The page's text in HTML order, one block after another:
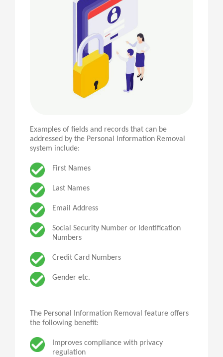
Examples of fields and records that can be
addressed by the Personal Information Removal
system include:
First Names
Last Names
Email Address
Social Security Number or Identification
Numbers
Credit Card Numbers
Gender etc.
The Personal Information Removal feature offers
the following benefit:
Improves compliance with privacy
regulation